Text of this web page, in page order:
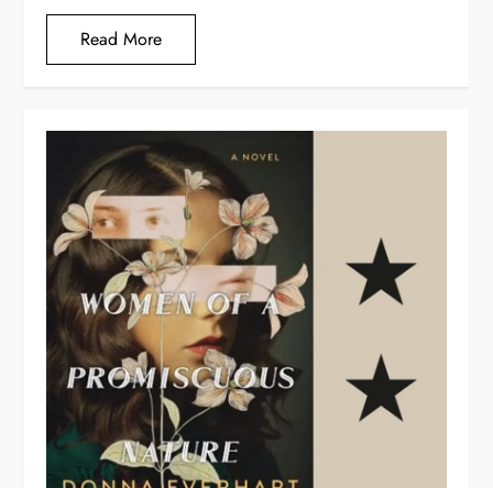
Read More